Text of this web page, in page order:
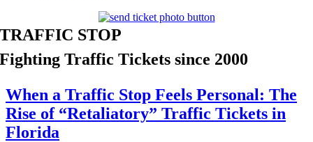
TRAFFIC STOP
Fighting Traffic Tickets since 2000
When a Traffic Stop Feels Personal: The
Rise of “Retaliatory” Traffic Tickets in
Florida